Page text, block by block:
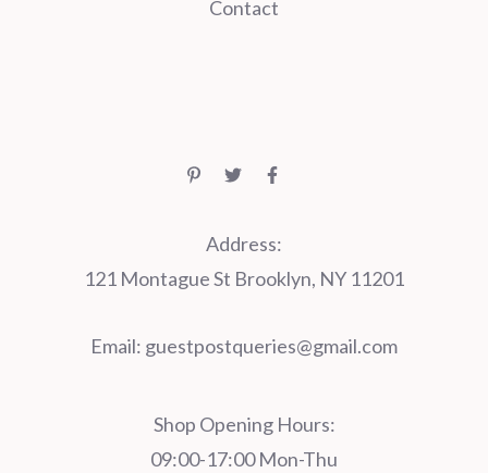
Contact
Address:
121 Montague St Brooklyn, NY 11201
Email: guestpostqueries@gmail.com
Shop Opening Hours:
09:00-17:00 Mon-Thu